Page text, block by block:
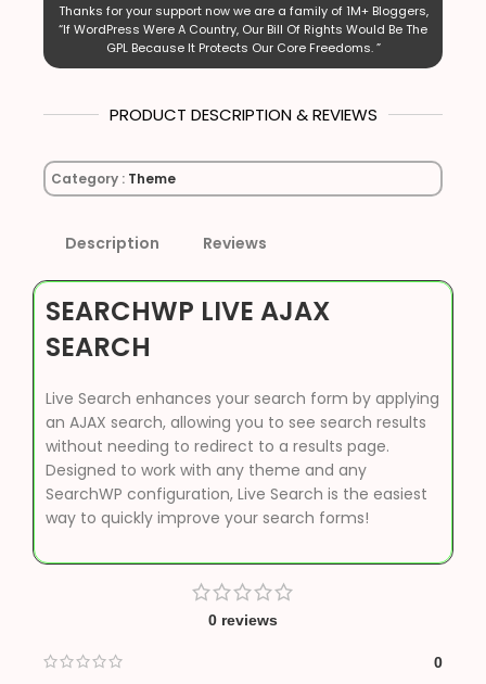
Thanks for your support now we are a family of 1M+ Bloggers,
“If WordPress Were A Country, Our Bill Of Rights Would Be The
GPL Because It Protects Our Core Freedoms. ”
PRODUCT DESCRIPTION & REVIEWS
Category : Theme
Description Reviews
SEARCHWP LIVE AJAX
SEARCH
Live Search enhances your search form by applying
an AJAX search, allowing you to see search results
without needing to redirect to a results page.
Designed to work with any theme and any
SearchWP configuration, Live Search is the easiest
way to quickly improve your search forms!
0 reviews
0